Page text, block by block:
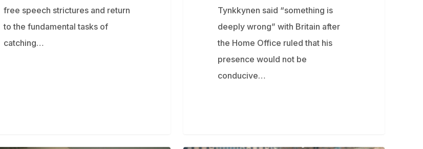
free speech strictures and return
to the fundamental tasks of
catching…
Tynkkynen said “something is
deeply wrong” with Britain after
the Home Office ruled that his
presence would not be
conducive…